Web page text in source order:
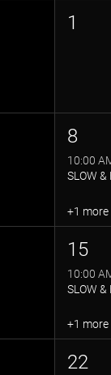
1
8
10:00
+1 more
15
10:00
+1 more
22